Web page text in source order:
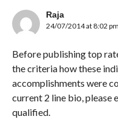
Raja
24/07/2014 at 8:02 pm
Before publishing top
the criteria how these
accomplishments were
current 2 line bio, please
qualified.